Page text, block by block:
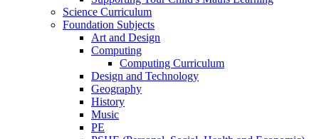
Science Curriculum
Foundation Subjects
Art and Design
Computing
Computing Curriculum
Design and Technology
Geography
History
Music
PE